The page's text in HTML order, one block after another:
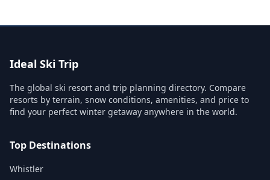
Ideal Ski Trip
The global ski resort and trip planning directory. Compare
resorts by terrain, snow conditions, amenities, and price to
find your perfect winter getaway anywhere in the world.
Top Destinations
Whistler